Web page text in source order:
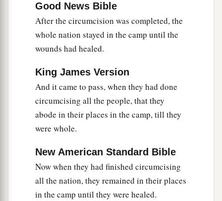
Good News Bible
After the circumcision was completed, the
whole nation stayed in the camp until the
wounds had healed.
King James Version
And it came to pass, when they had done
circumcising all the people, that they
abode in their places in the camp, till they
were whole.
New American Standard Bible
Now when they had finished circumcising
all the nation, they remained in their places
in the camp until they were healed.